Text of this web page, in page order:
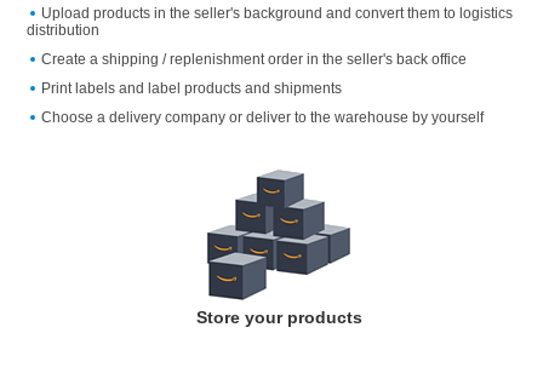
Upload products in the seller's background and convert them to logistics
distribution
Create a shipping / replenishment order in the seller's back office
Print labels and label products and shipments
Choose a delivery company or deliver to the warehouse by yourself
Store your products